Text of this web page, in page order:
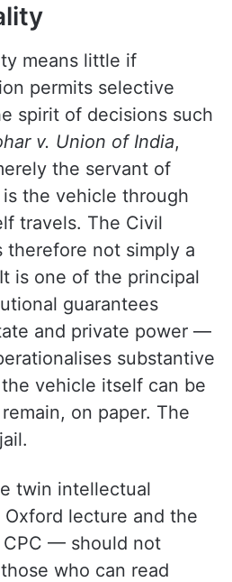
means little if
permits selective
spirit of decisions such
v. Union of India,
the servant of
the vehicle through
travels. The Civil
therefore not simply a
is one of the principal
guarantees
and private power —
substantive
vehicle itself can be
on paper. The
twin intellectual
lecture and the
CPC — should not
who can read